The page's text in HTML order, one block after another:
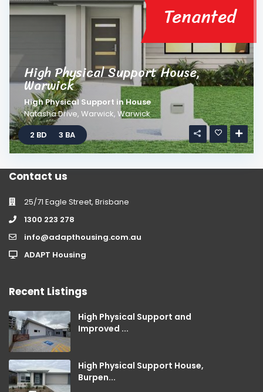
Tenanted
High Physical Support House,
Warwick
High Physical Support inHouse
Natasha Drive, Warwick, Warwick
2 BD
3 BA
Contact us
25/71 Eagle Street, Brisbane
1300 223 278
info@adapthousing.com.au
ADAPT Housing
Recent Listings
High Physical Support and
Improved ...
High Physical Support House,
Burpen...